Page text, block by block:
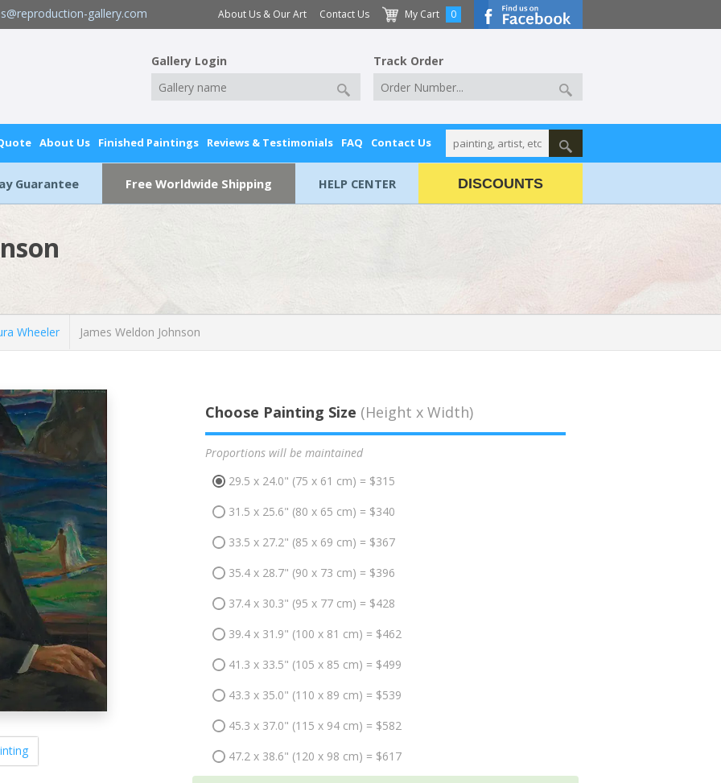
gallery.com About Us & Our Art Contact Us My Cart 0
Gallery Login Track Order
About Us Finished Paintings Reviews & Testimonials FAQ Contact Us
Guarantee Free Worldwide Shipping HELP CENTER DISCOUNTS
Wheeler James Weldon Johnson
Choose Painting Size (Height x Width)
Proportions will be maintained
29.5 x 24.0" (75 x 61 cm) = $315
31.5 x 25.6" (80 x 65 cm) = $340
33.5 x 27.2" (85 x 69 cm) = $367
35.4 x 28.7" (90 x 73 cm) = $396
37.4 x 30.3" (95 x 77 cm) = $428
39.4 x 31.9" (100 x 81 cm) = $462
41.3 x 33.5" (105 x 85 cm) = $499
43.3 x 35.0" (110 x 89 cm) = $539
45.3 x 37.0" (115 x 94 cm) = $582
47.2 x 38.6" (120 x 98 cm) = $617